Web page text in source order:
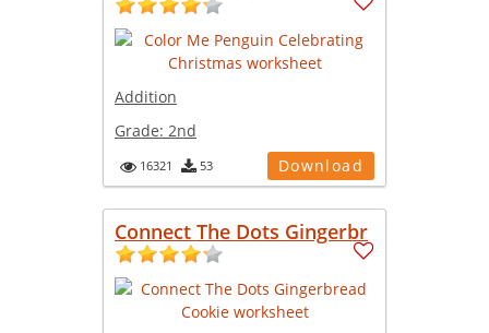
Addition
Grade: 2nd
16321 53 Download
Connect The Dots Gingerbr